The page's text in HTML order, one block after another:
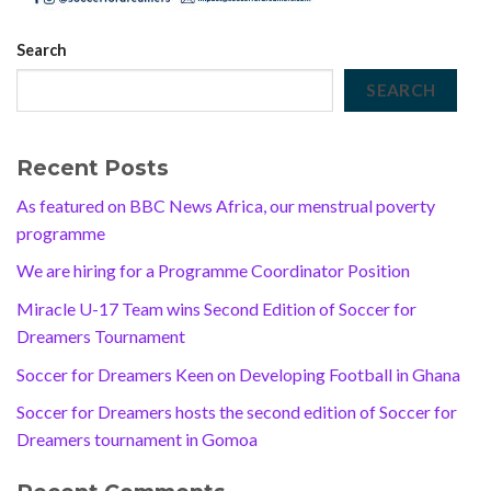
Search
SEARCH
Recent Posts
As featured on BBC News Africa, our menstrual poverty
programme
We are hiring for a Programme Coordinator Position
Miracle U-17 Team wins Second Edition of Soccer for
Dreamers Tournament
Soccer for Dreamers Keen on Developing Football in Ghana
Soccer for Dreamers hosts the second edition of Soccer for
Dreamers tournament in Gomoa